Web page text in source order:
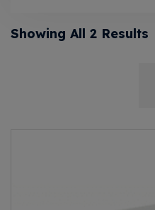
Showing All 2 Results